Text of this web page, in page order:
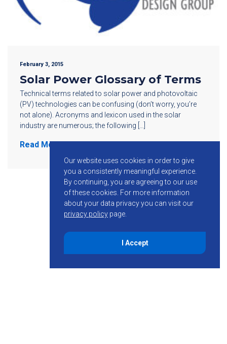
February 3, 2015
Solar Power Glossary of Terms
Technical terms related to solar power and photovoltaic
(PV) technologies can be confusing (don’t worry, you’re
not alone). Acronyms and lexicon used in the solar
industry are numerous; the following […]
Read More
Our website uses cookies in order to give
you a consistently meaningful experience.
By continuing, you are agreeing to our use
of these cookies. For more information
about your data privacy you can visit our
privacy policy page.
I Accept